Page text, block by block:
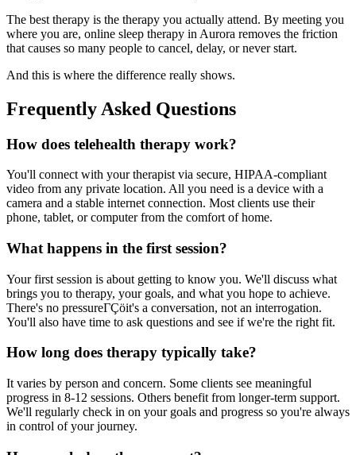
The best therapy is the therapy you actually attend. By meeting you
where you are, online sleep therapy in Aurora removes the friction
that causes so many people to cancel, delay, or never start.
And this is where the difference really shows.
Frequently Asked Questions
How does telehealth therapy work?
You'll connect with your therapist via secure, HIPAA-compliant
video from any private location. All you need is a device with a
camera and a stable internet connection. Most clients use their
phone, tablet, or computer from the comfort of home.
What happens in the first session?
Your first session is about getting to know you. We'll discuss what
brings you to therapy, your goals, and what you hope to achieve.
There's no pressureΓÇöit's a conversation, not an interrogation.
You'll also have time to ask questions and see if we're the right fit.
How long does therapy typically take?
It varies by person and concern. Some clients see meaningful
progress in 8-12 sessions. Others benefit from longer-term support.
We'll regularly check in on your goals and progress so you're always
in control of your journey.